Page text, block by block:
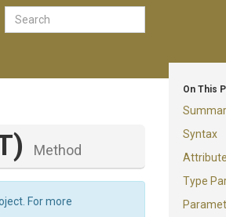
On This
Syntax
Type
Method
For more